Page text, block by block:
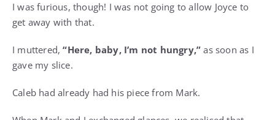
I was furious, though! I was not going to allow Joyce to
get away with that.
I muttered,“Here, baby, I’m not hungry,” as soon as I
gave my slice.
Caleb had already had his piece from Mark.